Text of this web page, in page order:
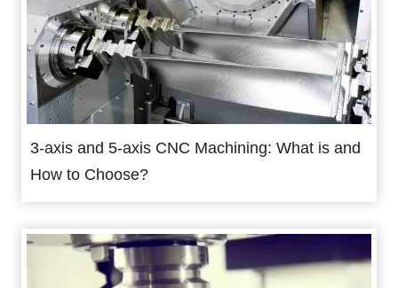
3-axis and 5-axis CNC Machining: What is and
How to Choose?